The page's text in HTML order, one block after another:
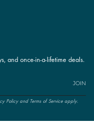
and once-in-a-lifetime deals.
JOIN
Policyand Terms of Serviceapply.